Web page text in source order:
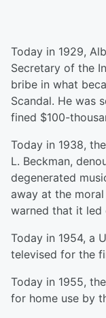
Today in 1929,
Secretary of the
bribe in what
Scandal. He was
fined $100-
Today in 1938,
L. Beckman,
degenerated
away at the
warned that it led
Today in 1954, a
televised for the
Today in 1955,
for home use by